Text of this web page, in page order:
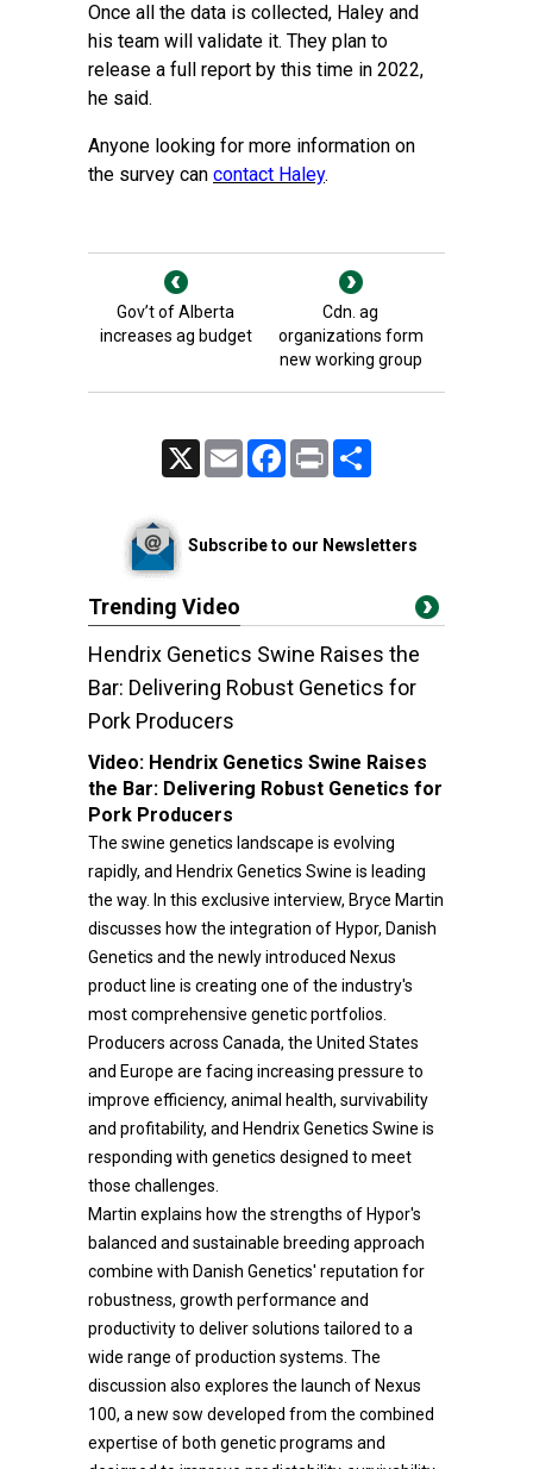
Once all the data is collected, Haley and
his team will validate it. They plan to
release a full report by this time in 2022,
he said.
Anyone looking for more information on
the survey can contact Haley.
Gov’t of Alberta
increases ag budget
Cdn. ag
organizations form
new working group
Email FacebookPrint
Subscribe to our Newsletters
Trending Video
Hendrix Genetics Swine Raises the
Bar: Delivering Robust Genetics for
Pork Producers
Video: Hendrix Genetics Swine Raises
the Bar: Delivering Robust Genetics for
Pork Producers
The swine genetics landscape is evolving
rapidly, and Hendrix Genetics Swine is leading
the way. In this exclusive interview, Bryce Martin
discusses how the integration of Hypor, Danish
Genetics and the newly introduced Nexus
product line is creating one of the industry's
most comprehensive genetic portfolios.
Producers across Canada, the United States
and Europe are facing increasing pressure to
improve efficiency, animal health, survivability
and profitability, and Hendrix Genetics Swine is
responding with genetics designed to meet
those challenges.
Martin explains how the strengths of Hypor's
balanced and sustainable breeding approach
combine with Danish Genetics' reputation for
robustness, growth performance and
productivity to deliver solutions tailored to a
wide range of production systems. The
discussion also explores the launch of Nexus
100, a new sow developed from the combined
expertise of both genetic programs and